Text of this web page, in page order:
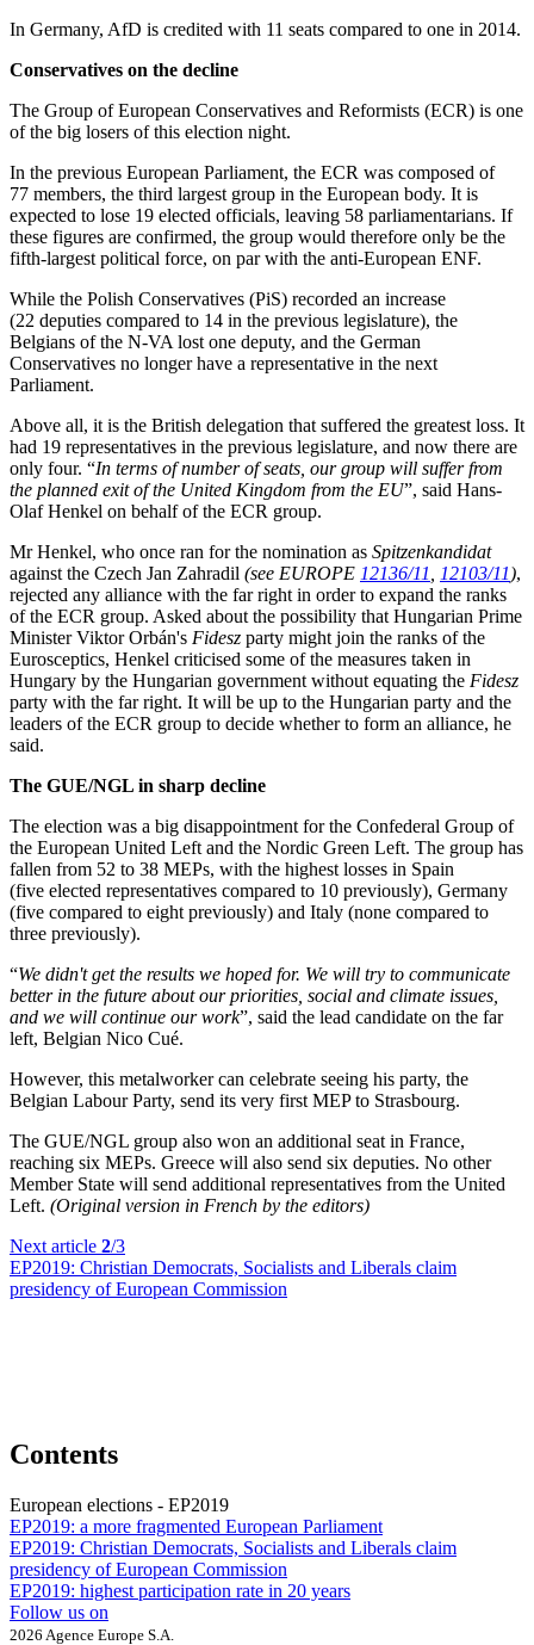
In Germany, AfD is credited with 11 seats compared to one in 2014.
Conservatives on the decline
The Group of European Conservatives and Reformists (ECR) is one
of the big losers of this election night.
In the previous European Parliament, the ECR was composed of
77 members, the third largest group in the European body. It is
expected to lose 19 elected officials, leaving 58 parliamentarians. If
these figures are confirmed, the group would therefore only be the
fifth-largest political force, on par with the anti-European ENF.
While the Polish Conservatives (PiS) recorded an increase
(22 deputies compared to 14 in the previous legislature), the
Belgians of the N-VA lost one deputy, and the German
Conservatives no longer have a representative in the next
Parliament.
Above all, it is the British delegation that suffered the greatest loss. It
had 19 representatives in the previous legislature, and now there are
only four. “In terms of number of seats, our group will suffer from
the planned exit of the United Kingdom from the EU”, said Hans-
Olaf Henkel on behalf of the ECR group.
Mr Henkel, who once ran for the nomination as Spitzenkandidat
against the Czech Jan Zahradil (see EUROPE 12136/11 12103/11),
rejected any alliance with the far right in order to expand the ranks
of the ECR group. Asked about the possibility that Hungarian Prime
Minister Viktor Orbán's Fidesz party might join the ranks of the
Eurosceptics, Henkel criticised some of the measures taken in
Hungary by the Hungarian government without equating the Fidesz
party with the far right. It will be up to the Hungarian party and the
leaders of the ECR group to decide whether to form an alliance, he
said.
The GUE/NGL in sharp decline
The election was a big disappointment for the Confederal Group of
the European United Left and the Nordic Green Left. The group has
fallen from 52 to 38 MEPs, with the highest losses in Spain
(five elected representatives compared to 10 previously), Germany
(five compared to eight previously) and Italy (none compared to
three previously).
“We didn't get the results we hoped for. We will try to communicate
better in the future about our priorities, social and climate issues,
and we will continue our work”, said the lead candidate on the far
left, Belgian Nico Cué.
However, this metalworker can celebrate seeing his party, the
Belgian Labour Party, send its very first MEP to Strasbourg.
The GUE/NGL group also won an additional seat in France,
reaching six MEPs. Greece will also send six deputies. No other
Member State will send additional representatives from the United
Left. (Original version in French by the editors)
Next article 2/3
EP2019: Christian Democrats, Socialists and Liberals claim
presidency of European Commission
Contents
European elections - EP2019
EP2019: a more fragmented European Parliament
EP2019: Christian Democrats, Socialists and Liberals claim
presidency of European Commission
EP2019: highest participation rate in 20 years
Follow us on
2026 Agence Europe S.A.